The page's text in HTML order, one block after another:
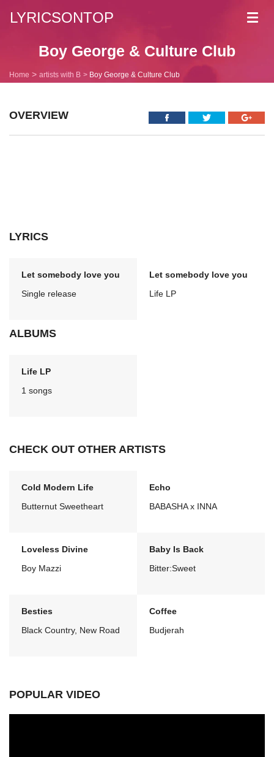
LYRICSONTOP
Boy George & Culture Club
Home artists with B Boy George & Culture Club
OVERVIEW
LYRICS
Let somebody love you
Single release
Let somebody love you
Life LP
ALBUMS
Life LP
1 songs
CHECK OUT OTHER ARTISTS
Cold Modern Life
Butternut Sweetheart
Echo
BABASHA x INNA
Loveless Divine
Boy Mazzi
Baby Is Back
Bitter:Sweet
Besties
Black Country, New Road
Coffee
Budjerah
POPULAR VIDEO